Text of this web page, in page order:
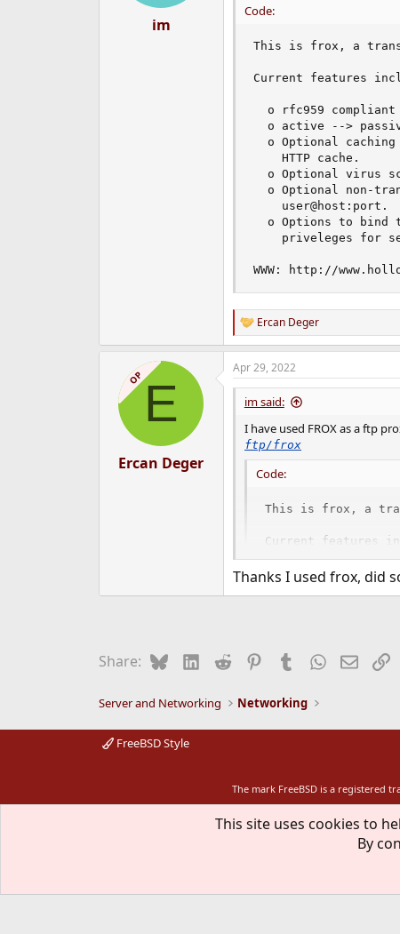
im
Code:
This is frox, a
Current features
o rfc959 compliant
o active -->
o Optional
    HTTP cache.
o Optional virus
o Optional non-
    user@host:port.
o Options to bind
priveleges for
WWW: http://
R
e
a
c
t
n
Ercan Deger
OPE
Ercan Deger
Apr 29, 2022
im said:
I have used FROX as a ftp
ftp/frox
Code:
This is frox, a
Current features
o rfc959
o Optional non-
    user@host:port.
priveleges for
WWW: http://
Thanks I used frox, did
Share: BlueskyLinkedIn
Reddit PinterestTumblrWhatsApp
Email
Server and Networking Networking
FreeBSD Style
The mark FreeBSD is a registered
This site uses cookies to
By